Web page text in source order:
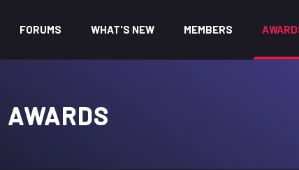
FORUMS WHAT'S NEW MEMBERS